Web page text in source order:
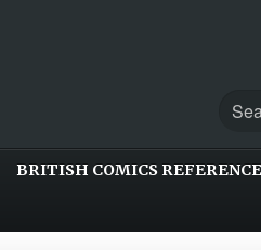
BRITISH COMICS REFERENCE